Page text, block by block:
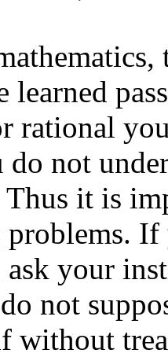
learned
rational
do not
it is
problems.
ask your
not
without